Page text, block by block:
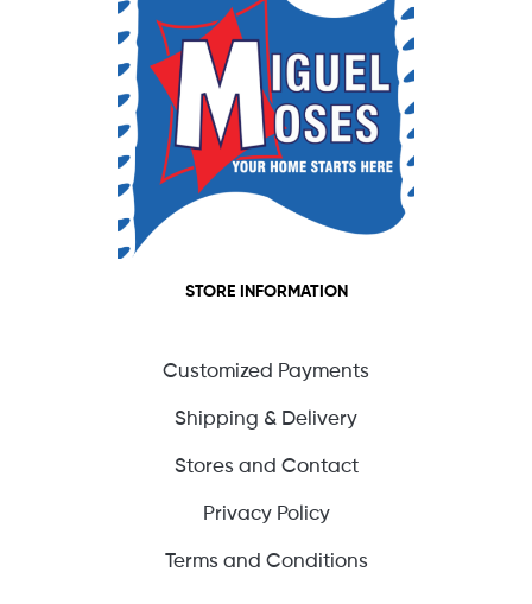
STORE INFORMATION
Customized Payments
Shipping & Delivery
Stores and Contact
Privacy Policy
Terms and Conditions